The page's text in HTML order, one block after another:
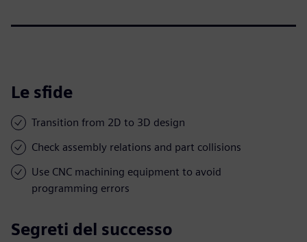
Le sfide
Transition from 2D to 3D design
Check assembly relations and part collisions
Use CNC machining equipment to avoid
programming errors
Segreti del successo